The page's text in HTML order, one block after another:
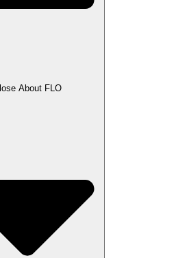
About FLO